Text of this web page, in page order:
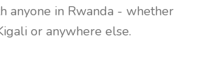
anyone in Rwanda - whether
or anywhere else.